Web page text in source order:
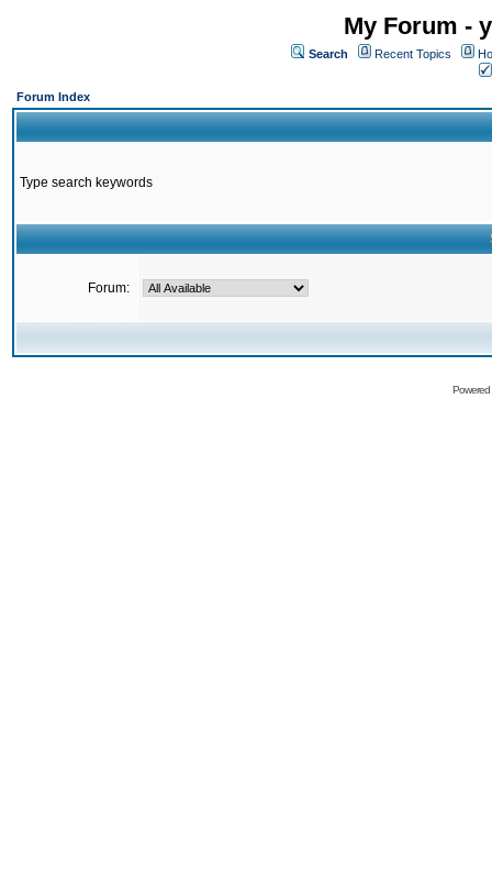
My Forum -
Search Recent Topics
Forum Index
Type search keywords
Forum: